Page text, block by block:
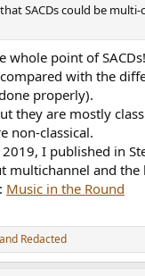
developers of the Sony
remaining in or
from the DSD
Oxford. But other
the parent company's
in the above
collaborated with
is merely a marketing
it's simply a 24-bit/
nevertheless
or gain adjustments
the entire file to
the release of the very
of SACD production.
SACDs could be multi-
whole point of
with the
properly).
they are mostly
non-classical.
I published in
multichannel and
Music in the Round
and Redacted